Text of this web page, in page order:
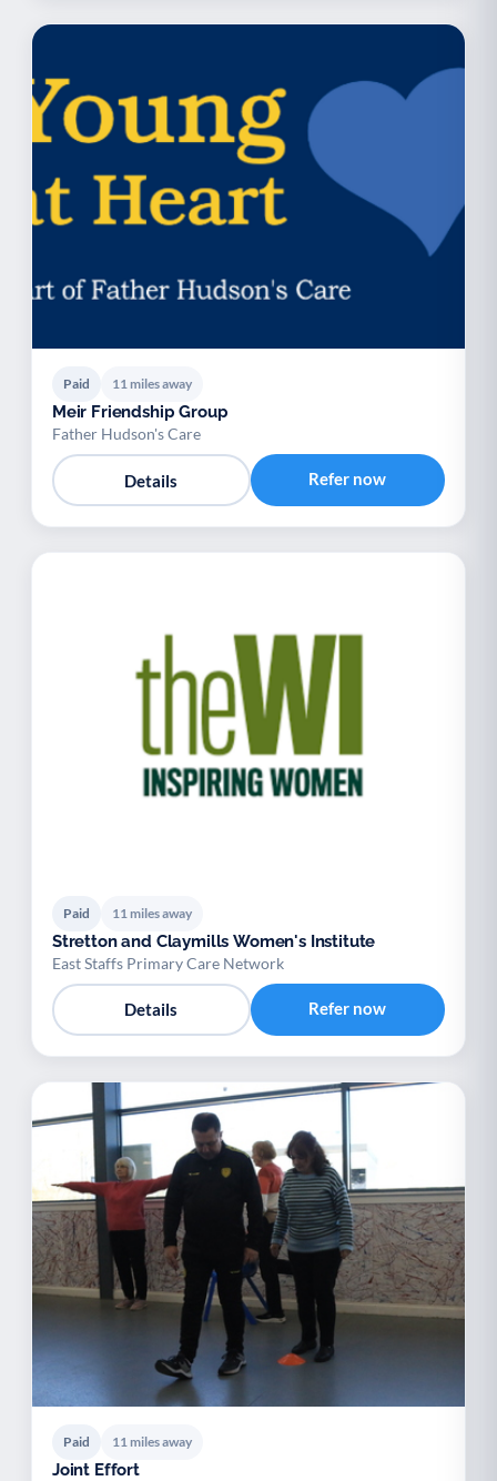
Paid 11 miles away
Meir Friendship Group
Father Hudson's Care
Details Refer now
Paid 11 miles away
Stretton and Claymills Women's Institute
East Staffs Primary Care Network
Details Refer now
Paid 11 miles away
Joint Effort